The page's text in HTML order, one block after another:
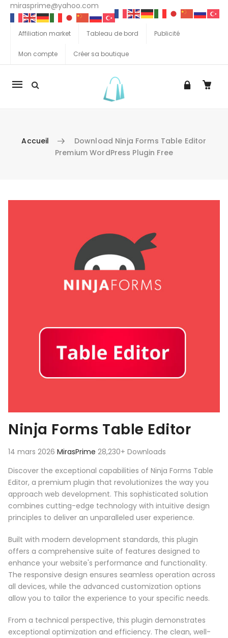
mirasprime@yahoo.com
Affiliation market Tableau de bord Publicité
Mon compte Créer sa boutique
La
Accueil
Download Ninja Forms Table Editor
Premium WordPress Plugin Free
Ninja Forms Table Editor
14 mars 2026 MirasPrime 28,230+ Downloads
Discover the exceptional capabilities of Ninja Forms Table
Editor, a premium plugin that revolutionizes the way you
approach web development. This sophisticated solution
combines cutting-edge technology with intuitive design
principles to deliver an unparalleled user experience.
Built with modern development standards, this plugin
offers a comprehensive suite of features designed to
enhance your website's performance and functionality.
The responsive design ensures seamless operation across
all devices, while the advanced customization options
allow you to tailor the experience to your specific needs.
From a technical perspective, this plugin demonstrates
exceptional optimization and efficiency. The clean, well-